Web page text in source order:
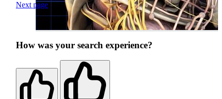
Next page
How was your search experience?